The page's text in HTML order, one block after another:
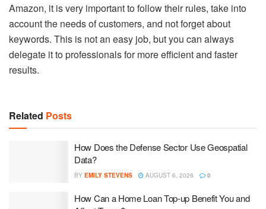
Amazon, it is very important to follow their rules, take into
account the needs of customers, and not forget about
keywords. This is not an easy job, but you can always
delegate it to professionals for more efficient and faster
results.
Related Posts
How Does the Defense Sector Use Geospatial
Data?
BY EMILY STEVENS AUGUST 6, 2026 0
How Can a Home Loan Top-up Benefit You and